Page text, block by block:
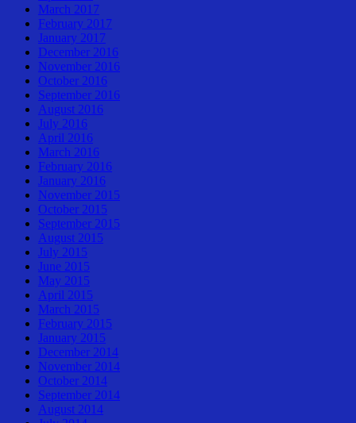
March 2017
February 2017
January 2017
December 2016
November 2016
October 2016
September 2016
August 2016
July 2016
April 2016
March 2016
February 2016
January 2016
November 2015
October 2015
September 2015
August 2015
July 2015
June 2015
May 2015
April 2015
March 2015
February 2015
January 2015
December 2014
November 2014
October 2014
September 2014
August 2014